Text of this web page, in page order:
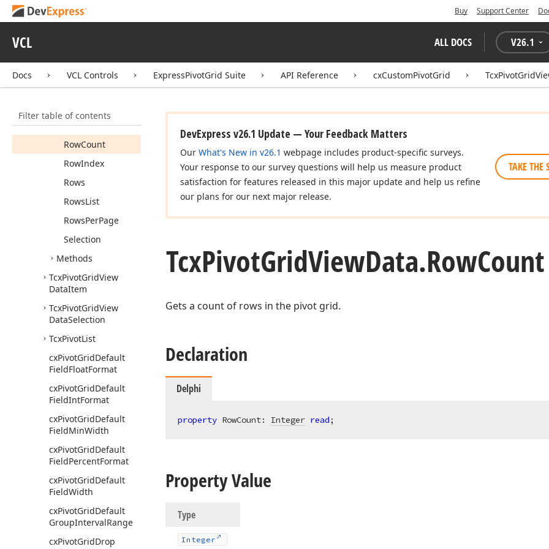
Buy Support Center
VCL ALL DOCS V26.1
Docs VCL Controls ExpressPivotGrid Suite API Reference cxCustomPivotGrid
Filter table of contents
Columns
MaxRowLevel
PivotGrid
RowCount
RowIndex
Rows
RowsList
RowsPerPage
Selection
Methods
TcxPivotGridView
DataItem
TcxPivotGridView
DataSelection
TcxPivotList
cxPivotGridDefault
FieldFloatFormat
cxPivotGridDefault
FieldIntFormat
cxPivotGridDefault
FieldMinWidth
cxPivotGridDefault
FieldPercentFormat
cxPivotGridDefault
FieldWidth
cxPivotGridDefault
GroupIntervalRange
cxPivotGridDrop
DevExpress v26.1 Update — Your Feedback Matters
Our What's New in v26.1 webpage includes product-specific surveys.
Your response to our survey questions will help us measure product
satisfaction for features released in this major update and help us refine
our plans for our next major release.
TAKE THE
TcxPivotGridViewData.Row
Gets a count of rows in the pivot grid.
Declaration
Delphi
property RowCount: Integer read;
Property Value
Type
Integer